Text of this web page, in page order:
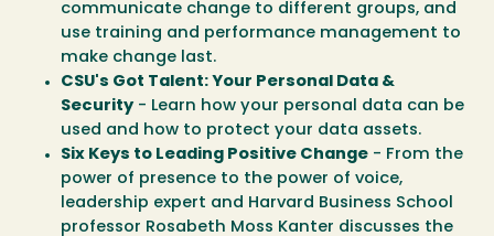
communicate change to different groups, and
use training and performance management to
make change last.
CSU's Got Talent: Your Personal Data &
Security- Learn how your personal data can be
used and how to protect your data assets.
Six Keys to Leading Positive Change - From the
power of presence to the power of voice,
leadership expert and Harvard Business School
professor Rosabeth Moss Kanter discusses the